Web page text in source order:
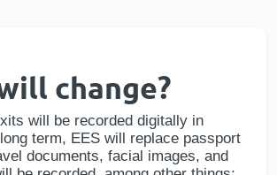
change?
will be recorded digitally in
term, EES will replace passport
documents, facial images, and